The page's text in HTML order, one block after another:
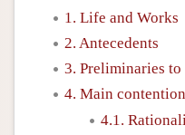
1. Life and Works
2. Antecedents
3. Preliminaries
4. Main
4.1.